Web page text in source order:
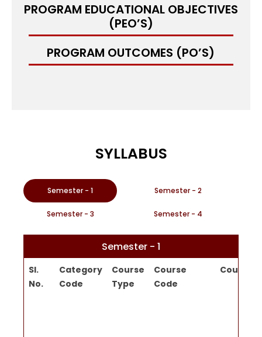
PROGRAM EDUCATIONAL OBJECTIVES
(PEO’S)
PROGRAM OUTCOMES (PO’S)
SYLLABUS
Semester - 1 Semester - 2
Semester - 3 Semester - 4
Semester - 1
Sl.
No.
Category
Code
Course
Type
Course
Code
Course